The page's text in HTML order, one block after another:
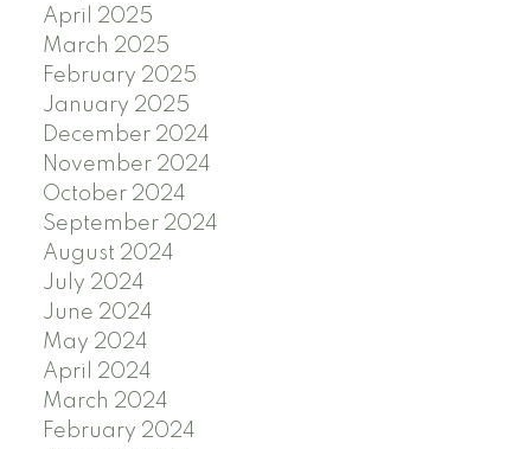
April 2025
March 2025
February 2025
January 2025
December 2024
November 2024
October 2024
September 2024
August 2024
July 2024
June 2024
May 2024
April 2024
March 2024
February 2024